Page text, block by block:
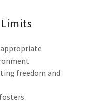
freedom and